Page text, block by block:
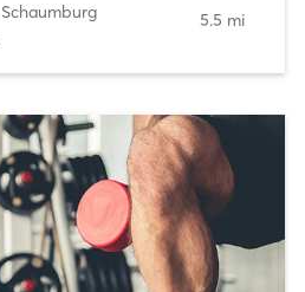
Schaumburg 5.5 mi